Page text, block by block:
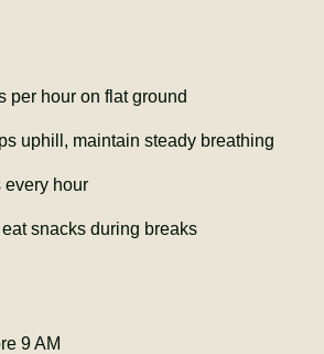
per hour on flat ground
uphill, maintain steady breathing
every hour
snacks during breaks
9 AM